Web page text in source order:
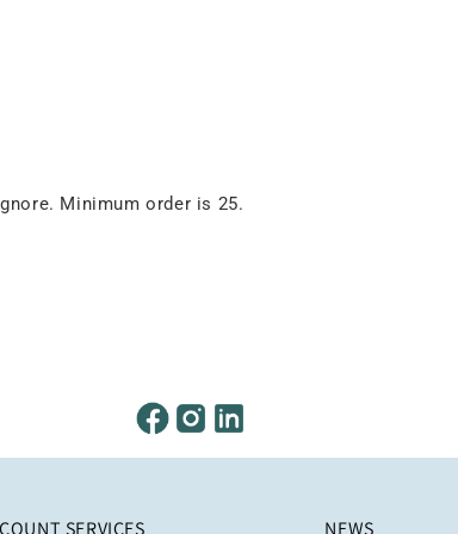
Minimum order is 25.
SERVICES NEWS